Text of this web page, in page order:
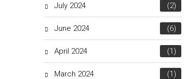
July 2024 (2)
June 2024 (6)
April 2024 (1)
March 2024 (1)